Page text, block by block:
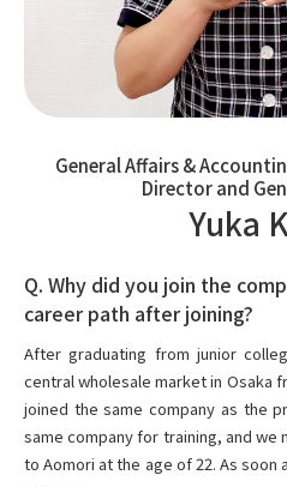
General Affairs &
Director and
Yuka
Q. Why did you join the
career path after joining?
After graduating from junior
central wholesale market in Osaka
joined the same company as the
same company for training, and we
to Aomori at the age of 22. As soon